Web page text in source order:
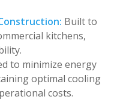
Built to
kitchens,
to minimize energy
optimal cooling
costs.